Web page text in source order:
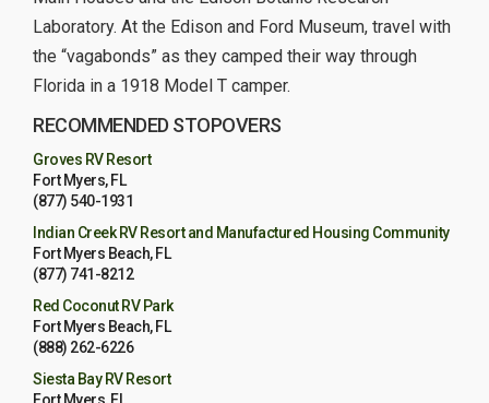
Laboratory. At the Edison and Ford Museum, travel with
the “vagabonds” as they camped their way through
Florida in a 1918 Model T camper.
RECOMMENDED STOPOVERS
Groves RV Resort
Fort Myers, FL
(877) 540-1931
Indian Creek RV Resort and Manufactured Housing Community
Fort Myers Beach, FL
(877) 741-8212
Red Coconut RV Park
Fort Myers Beach, FL
(888) 262-6226
Siesta Bay RV Resort